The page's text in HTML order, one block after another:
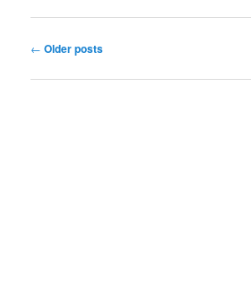
Post
← Older posts